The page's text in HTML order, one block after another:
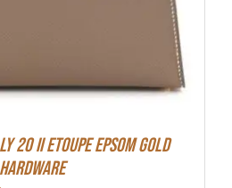
20 II Etoupe Epsom Gold
Hardware